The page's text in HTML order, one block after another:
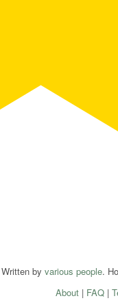
Written by various people.
About| FAQ|